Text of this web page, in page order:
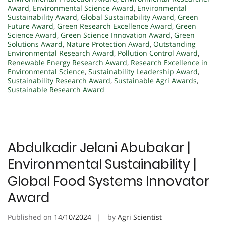
Award, Environmental Science Award, Environmental
Sustainability Award, Global Sustainability Award, Green
Future Award, Green Research Excellence Award, Green
Science Award, Green Science Innovation Award, Green
Solutions Award, Nature Protection Award, Outstanding
Environmental Research Award, Pollution Control Award,
Renewable Energy Research Award, Research Excellence in
Environmental Science, Sustainability Leadership Award,
Sustainability Research Award, Sustainable Agri Awards,
Sustainable Research Award
Abdulkadir Jelani Abubakar |
Environmental Sustainability |
Global Food Systems Innovator
Award
Published on 14/10/2024 by Agri Scientist